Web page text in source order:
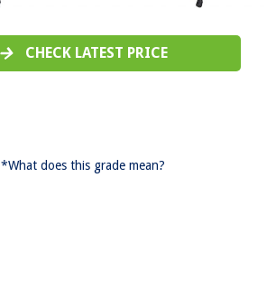
CHECK LATEST PRICE
*What does this grade mean?